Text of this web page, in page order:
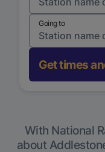
Going to
Get times
With National
about